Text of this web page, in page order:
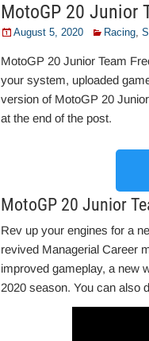
MotoGP 20 Junior
August 5, 2020 Racing,
MotoGP 20 Junior Team
your system, uploaded
version of MotoGP 20
at the end of the post.
MotoGP 20 Junior
Rev up your engines for a
revived Managerial Career
improved gameplay, a new
2020 season. You can also